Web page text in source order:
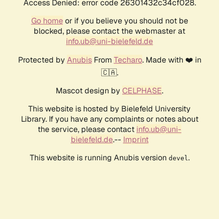
Access Denied: error code 26301432c34cf028.
Go homeor if you believe you should not be
blocked, please contact the webmaster at
info.ub@uni-bielefeld.de
Protected by AnubisFrom Techaro. Made with ❤️ in
🇨🇦.
Mascot design by CELPHASE.
This website is hosted by Bielefeld University
Library. If you have any complaints or notes about
the service, please contact info.ub@uni-
bielefeld.de.-- Imprint
This website is running Anubis version devel .